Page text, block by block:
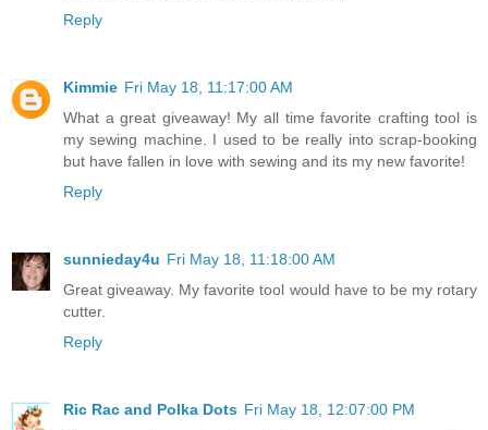
Reply
Kimmie Fri May 18, 11:17:00 AM
What a great giveaway! My all time favorite crafting tool is
my sewing machine. I used to be really into scrap-booking
but have fallen in love with sewing and its my new favorite!
Reply
sunnieday4u Fri May 18, 11:18:00 AM
Great giveaway. My favorite tool would have to be my rotary
cutter.
Reply
Ric Rac and Polka Dots Fri May 18, 12:07:00 PM